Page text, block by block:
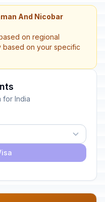
And Nicobar
on regional
based on your specific
for India